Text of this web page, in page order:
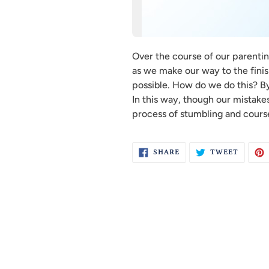
Over the course of our
as we make our way to the
possible. How do we do this?
In this way, though our
process of stumbling and
SHARE SHARE
TWEETTWEET